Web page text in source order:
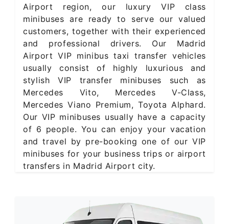
Airport region, our luxury VIP class
minibuses are ready to serve our valued
customers, together with their experienced
and professional drivers. Our Madrid
Airport VIP minibus taxi transfer vehicles
usually consist of highly luxurious and
stylish VIP transfer minibuses such as
Mercedes Vito, Mercedes V-Class,
Mercedes Viano Premium, Toyota Alphard.
Our VIP minibuses usually have a capacity
of 6 people. You can enjoy your vacation
and travel by pre-booking one of our VIP
minibuses for your business trips or airport
transfers in Madrid Airport city.